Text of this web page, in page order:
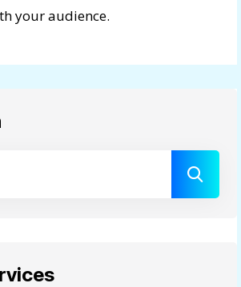
your audience.